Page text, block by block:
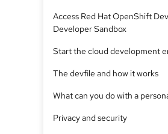
Access Red Hat OpenShift
Developer Sandbox
Start the cloud development
The devfile and how it works
What can you do with a
Privacy and security